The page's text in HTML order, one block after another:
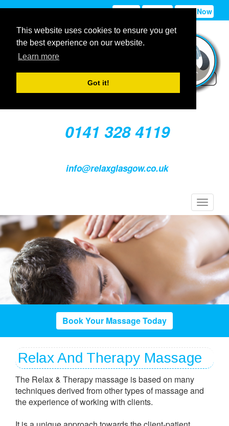
This website uses cookies to ensure you get
the best experience on our website.
Learn more
Got it!
Sign In Sign Up Book Now
0141 328 4119
info@relaxglasgow.co.uk
Toggle
Book Your Massage Today
Relax And Therapy Massage
The Relax & Therapy massage is based on many
techniques derived from other types of massage and
the experience of working with clients.